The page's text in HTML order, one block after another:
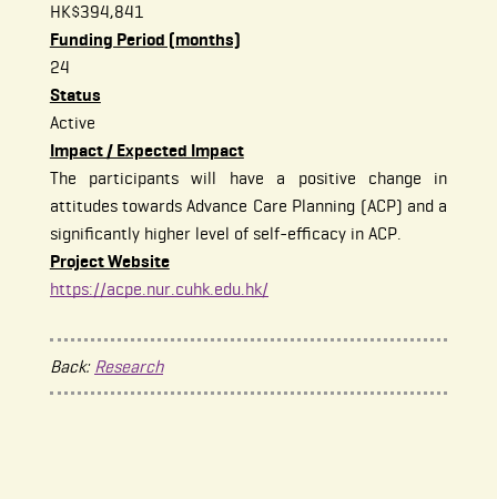
HK$394,841
Funding Period (months)
24
Status
Active
Impact / Expected Impact
The participants will have a positive change in
attitudes towards Advance Care Planning (ACP) and a
significantly higher level of self-efficacy in ACP.
Project Website
https://acpe.nur.cuhk.edu.hk/
Back: Research